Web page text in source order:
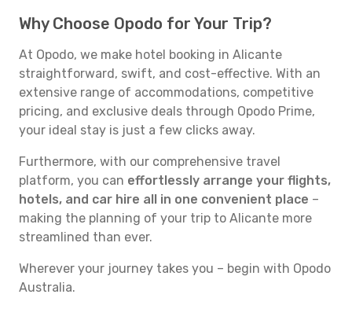
Why Choose Opodo for Your Trip?
At Opodo, we make hotel booking in Alicante
straightforward, swift, and cost-effective. With an
extensive range of accommodations, competitive
pricing, and exclusive deals through Opodo Prime,
your ideal stay is just a few clicks away.
Furthermore, with our comprehensive travel
platform, you can effortlessly arrange your flights,
hotels, and car hire all in one convenient place –
making the planning of your trip to Alicante more
streamlined than ever.
Wherever your journey takes you – begin with Opodo
Australia.